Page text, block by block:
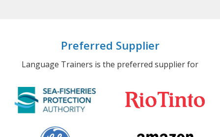
Preferred Supplier
Language Trainers is the preferred supplier for